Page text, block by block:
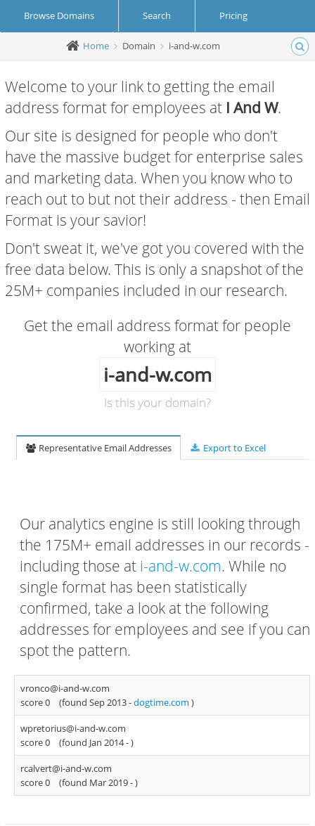
Browse Domains Search Pricing
Create Account Login
Home Domain i-and-w.com
Welcome to your link to getting the email
address format for employees at I And W.
Our site is designed for people who don't
have the massive budget for enterprise sales
and marketing data. When you know who to
reach out to but not their address - then Email
Format is your savior!
Don't sweat it, we've got you covered with the
free data below. This is only a snapshot of the
25M+ companies included in our research.
Get the email address format for people
working at
i-and-w.com
Is this your domain?
Representative Email Addresses Export to Excel
Our analytics engine is still looking through
the 175M+ email addresses in our records -
including those at i-and-w.com. While no
single format has been statistically
confirmed, take a look at the following
addresses for employees and see if you can
spot the pattern.
vronco@i-and-w.com
score 0
(found Sep 2013 -dogtime.com )
wpretorius@i-and-w.com
score 0
(found Jan 2014 -)
rcalvert@i-and-w.com
score 0
(found Mar 2019 -)